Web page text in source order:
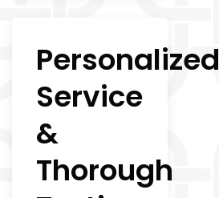
Personalized
Service
&
Thorough